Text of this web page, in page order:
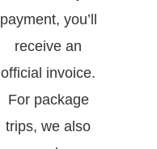
payment, you’ll
receive an
official invoice.
For package
trips, we also